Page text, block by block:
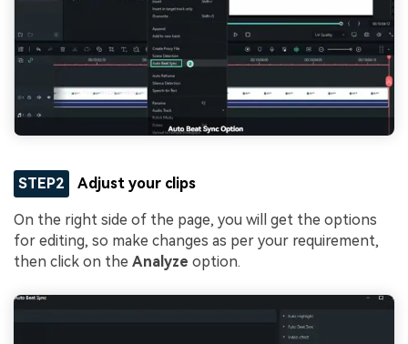
STEP2 Adjust your clips
On the right side of the page, you will get the options
for editing, so make changes as per your requirement,
then click on the Analyze option.